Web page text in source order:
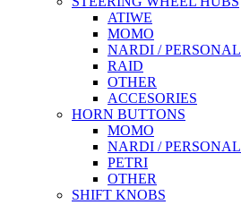
ATIWE
MOMO
NARDI / PERSONAL
RAID
OTHER
ACCESORIES
HORN BUTTONS
MOMO
NARDI / PERSONAL
PETRI
OTHER
SHIFT KNOBS